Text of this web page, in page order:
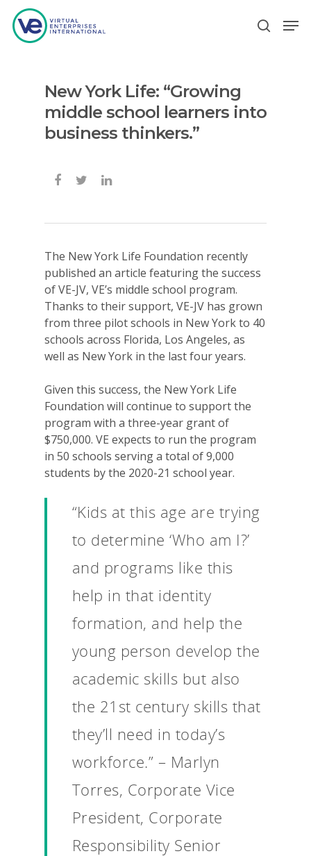
Hit enter to search or ESC to close
New York Life: “Growing
middle school learners into
business thinkers.”
The New York Life Foundation recently
published an article featuring the success
of VE-JV, VE’s middle school program.
Thanks to their support, VE-JV has grown
from three pilot schools in New York to 40
schools across Florida, Los Angeles, as
well as New York in the last four years.
Given this success, the New York Life
Foundation will continue to support the
program with a three-year grant of
$750,000. VE expects to run the program
in 50 schools serving a total of 9,000
students by the 2020-21 school year.
“Kids at this age are trying
to determine ‘Who am I?’
and programs like this
help in that identity
formation, and help the
young person develop the
academic skills but also
the 21st century skills that
they’ll need in today’s
workforce.” – Marlyn
Torres, Corporate Vice
President, Corporate
Responsibility Senior